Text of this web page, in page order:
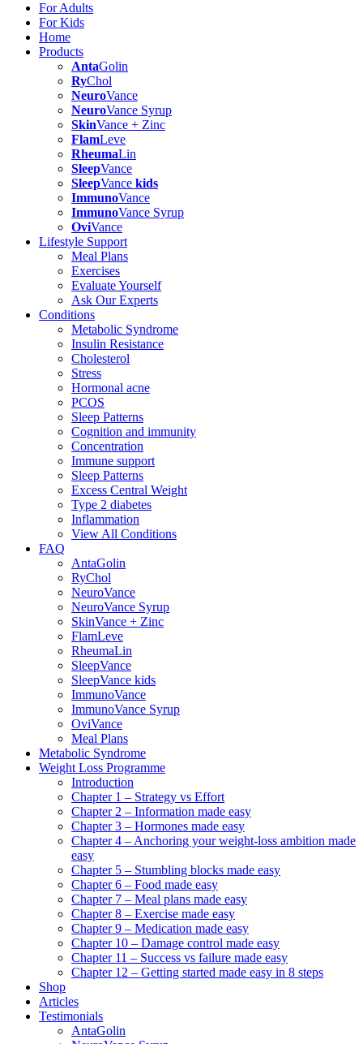
For Adults
For Kids
Home
Products
AntaGolin
RyChol
NeuroVance
NeuroVance Syrup
SkinVance + Zinc
FlamLeve
RheumaLin
SleepVance
SleepVance kids
ImmunoVance
ImmunoVance Syrup
OviVance
Lifestyle Support
Meal Plans
Exercises
Evaluate Yourself
Ask Our Experts
Conditions
Metabolic Syndrome
Insulin Resistance
Cholesterol
Stress
Hormonal acne
PCOS
Sleep Patterns
Cognition and immunity
Concentration
Immune support
Sleep Patterns
Excess Central Weight
Type 2 diabetes
Inflammation
View All Conditions
FAQ
AntaGolin
RyChol
NeuroVance
NeuroVance Syrup
SkinVance + Zinc
FlamLeve
RheumaLin
SleepVance
SleepVance kids
ImmunoVance
ImmunoVance Syrup
OviVance
Meal Plans
Metabolic Syndrome
Weight Loss Programme
Introduction
Chapter 1 – Strategy vs Effort
Chapter 2 – Information made easy
Chapter 3 – Hormones made easy
Chapter 4 – Anchoring your weight-loss ambition made
easy
Chapter 5 – Stumbling blocks made easy
Chapter 6 – Food made easy
Chapter 7 – Meal plans made easy
Chapter 8 – Exercise made easy
Chapter 9 – Medication made easy
Chapter 10 – Damage control made easy
Chapter 11 – Success vs failure made easy
Chapter 12 – Getting started made easy in 8 steps
Shop
Articles
Testimonials
AntaGolin